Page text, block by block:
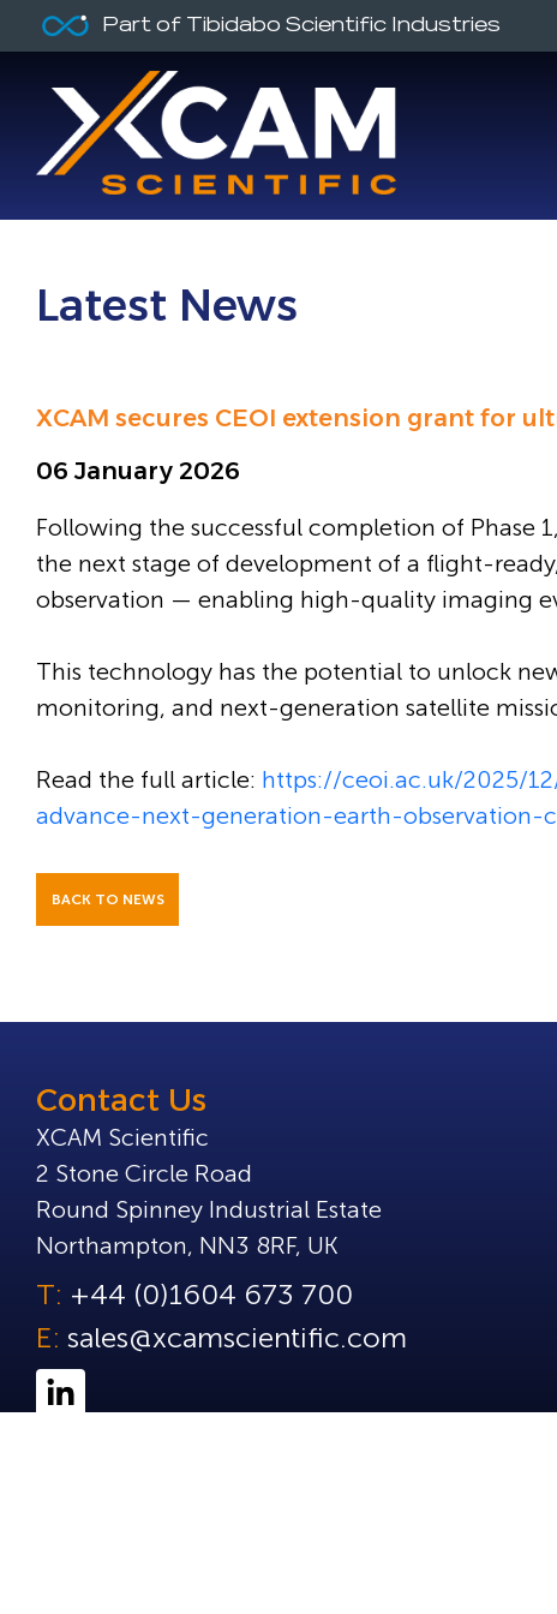
Part of Tibidabo Scientific Industries
Latest News
XCAM secures CEOI extension grant for
06 January 2026
Following the successful completion of Phase
the next stage of development of a flight-
observation — enabling high-quality imaging
This technology has the potential to unlock
monitoring, and next-generation satellite
Read the full article: https://ceoi.ac.uk/2025/
advance-next-generation-earth-observation-
BACK TO NEWS
Contact Us
XCAM Scientific
2 Stone Circle Road
Round Spinney Industrial Estate
Northampton, NN3 8RF, UK
T: +44 (0)1604 673 700
E: sales@xcamscientific.com